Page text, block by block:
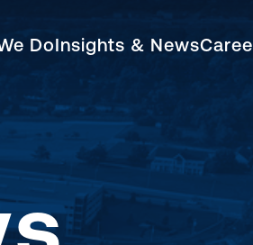
What We DoInsights & News